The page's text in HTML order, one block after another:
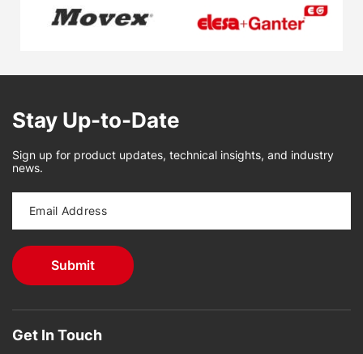
Stay Up-to-Date
Sign up for product updates, technical insights, and industry
news.
Get In Touch